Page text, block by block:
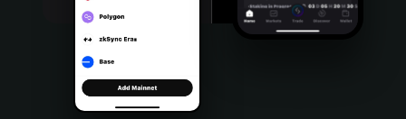
Português (Brasil)
Español (Argentina)